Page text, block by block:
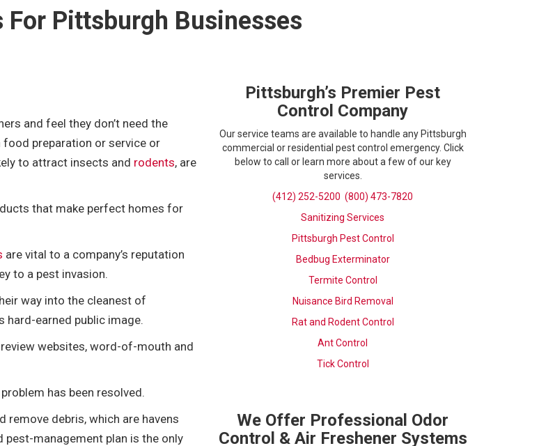
Pittsburgh Businesses
and feel they don’t need the
food preparation or service or
to attract insects and rodents, are
that make perfect homes for
are vital to a company’s reputation
to a pest invasion.
way into the cleanest of
hard-earned public image.
websites, word-of-mouth and
has been resolved.
remove debris, which are havens
management plan is the only
Pittsburgh’s Premier Pest
Control Company
Our service teams are available to handle any Pittsburgh
commercial or residential pest control emergency. Click
below to call or learn more about a few of our key
services.
(412) 252-5200 (800) 473-7820
Sanitizing Services
Pittsburgh Pest Control
Bedbug Exterminator
Termite Control
Nuisance Bird Removal
Rat and Rodent Control
Ant Control
Tick Control
We Offer Professional Odor
Control & Air Freshener Systems